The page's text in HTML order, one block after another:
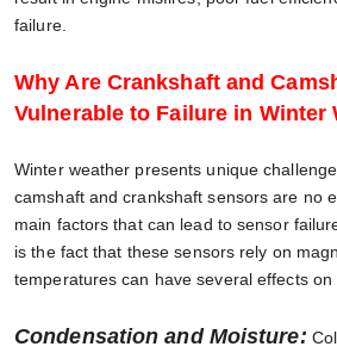
failure.
Why Are Crankshaft and
Vulnerable to Failure in Winter
Winter weather presents unique
camshaft and crankshaft sensors are no
main factors that can lead to sensor
is the fact that these sensors rely on
temperatures can have several effects on
Condensation and Moisture: